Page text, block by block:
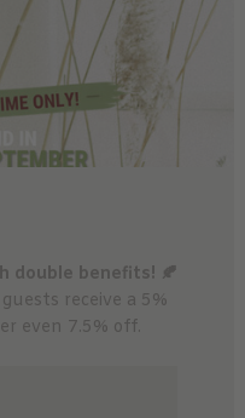
double benefits! 🍂
receive a 5%
even 7.5% off.